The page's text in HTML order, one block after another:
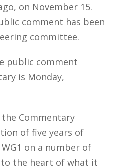
on November 15.
comment has been
committee.
public comment
is Monday,
Commentary
of five years of
on a number of
the heart of what it